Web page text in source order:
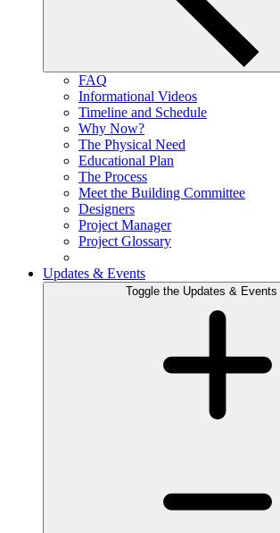
FAQ
Informational Videos
Timeline and Schedule
Why Now?
The Physical Need
Educational Plan
The Process
Meet the Building Committee
Designers
Project Manager
Project Glossary
Updates & Events
Toggle the Updates & Events